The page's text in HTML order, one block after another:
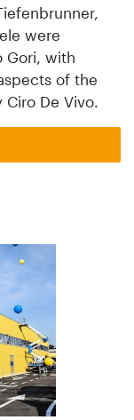
were
Gori, with
of the
De Vivo.